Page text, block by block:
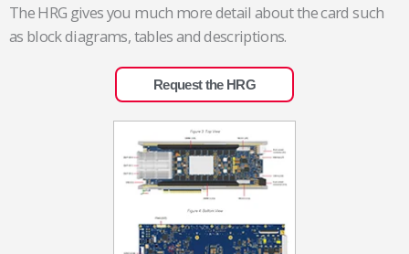
The HRG gives you much more detail about the card such
as block diagrams, tables and descriptions.
Request the HRG